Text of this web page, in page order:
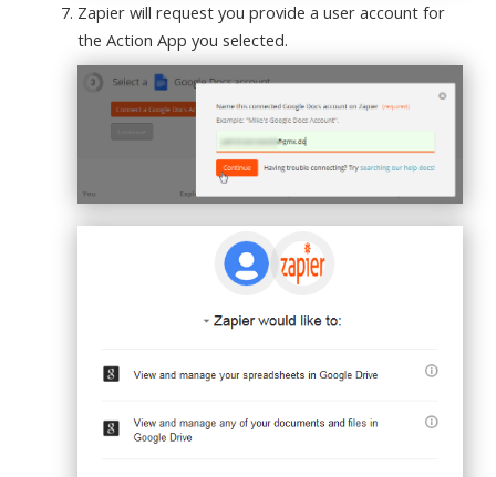
Zapier will request you provide a user account for
the Action App you selected.